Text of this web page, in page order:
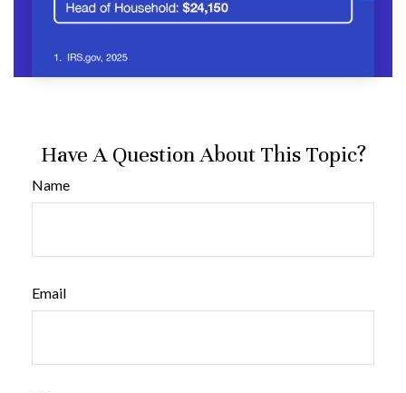
Have A Question About This Topic?
Name
Email